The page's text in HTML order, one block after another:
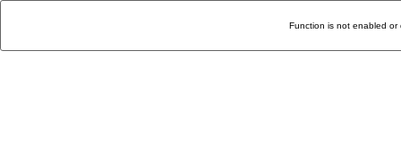
Function is not enabled or